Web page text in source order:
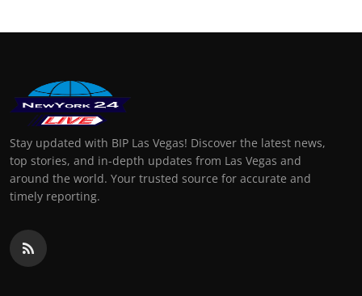
Stay updated with BIP Las Vegas! Discover the latest news,
top stories, and in-depth updates from Las Vegas and
around the world. Your trusted source for accurate and
timely reporting.